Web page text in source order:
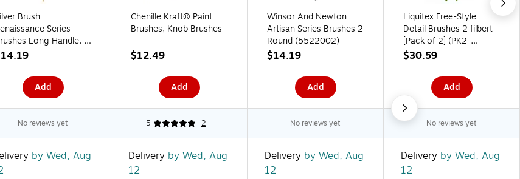
Brush
Series
Long Handle, 4
No 7100
Add
Chenille Kraft® Paint
Brushes, Knob Brushes
$12.49
Add
Winsor And Newton
Artisan Series Brushes 2
Round (5522002)
$14.19
Add
Liquitex Free-Style
Detail Brushes 2 filbert
[Pack of 2] (PK2-
1300402)
$30.59
Add
No reviews yet 5 2 No reviews yet No reviews yet
by Wed, Aug
Delivery by Wed, Aug
12
Delivery by Wed, Aug
12
Delivery by Wed, Aug
12